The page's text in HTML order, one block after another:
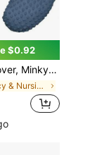
$0.92
Suitable For Baby Boy And Baby Girl Pillow Covers
in Pregnancy & Nursing Pillows